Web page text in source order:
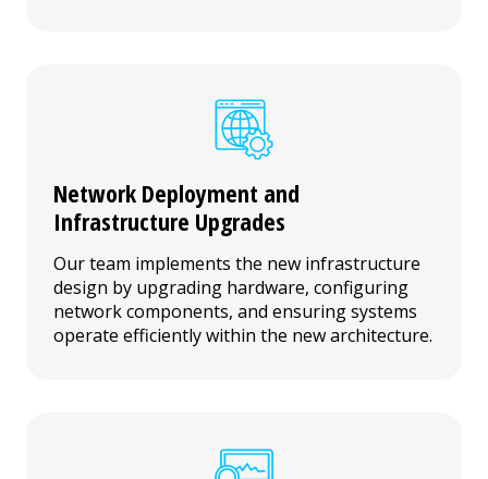
Network Deployment and
Infrastructure Upgrades
Our team implements the new infrastructure
design by upgrading hardware, configuring
network components, and ensuring systems
operate efficiently within the new architecture.